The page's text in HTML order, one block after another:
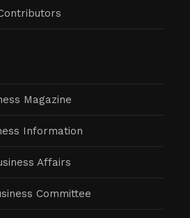
Magazine
Information
Affairs
Committee